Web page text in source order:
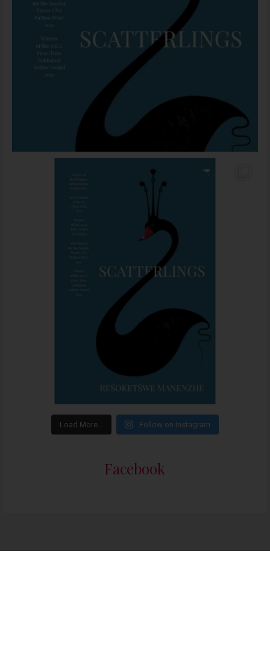
Load More… Follow on Instagram
Facebook